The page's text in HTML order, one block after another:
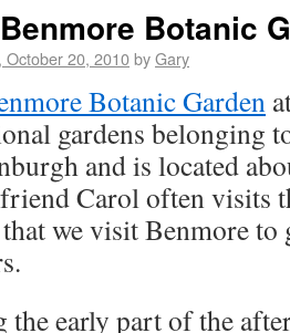
Botanic
October 20, 2010byGary
Botanic Garden
gardens belonging
and is located
Carol often visits
we visit Benmore
the early part of the